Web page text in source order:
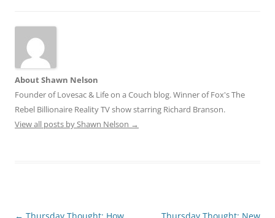
About Shawn Nelson
Founder of Lovesac & Life on a Couch blog. Winner of Fox's The
Rebel Billionaire Reality TV show starring Richard Branson.
View all posts by Shawn Nelson →